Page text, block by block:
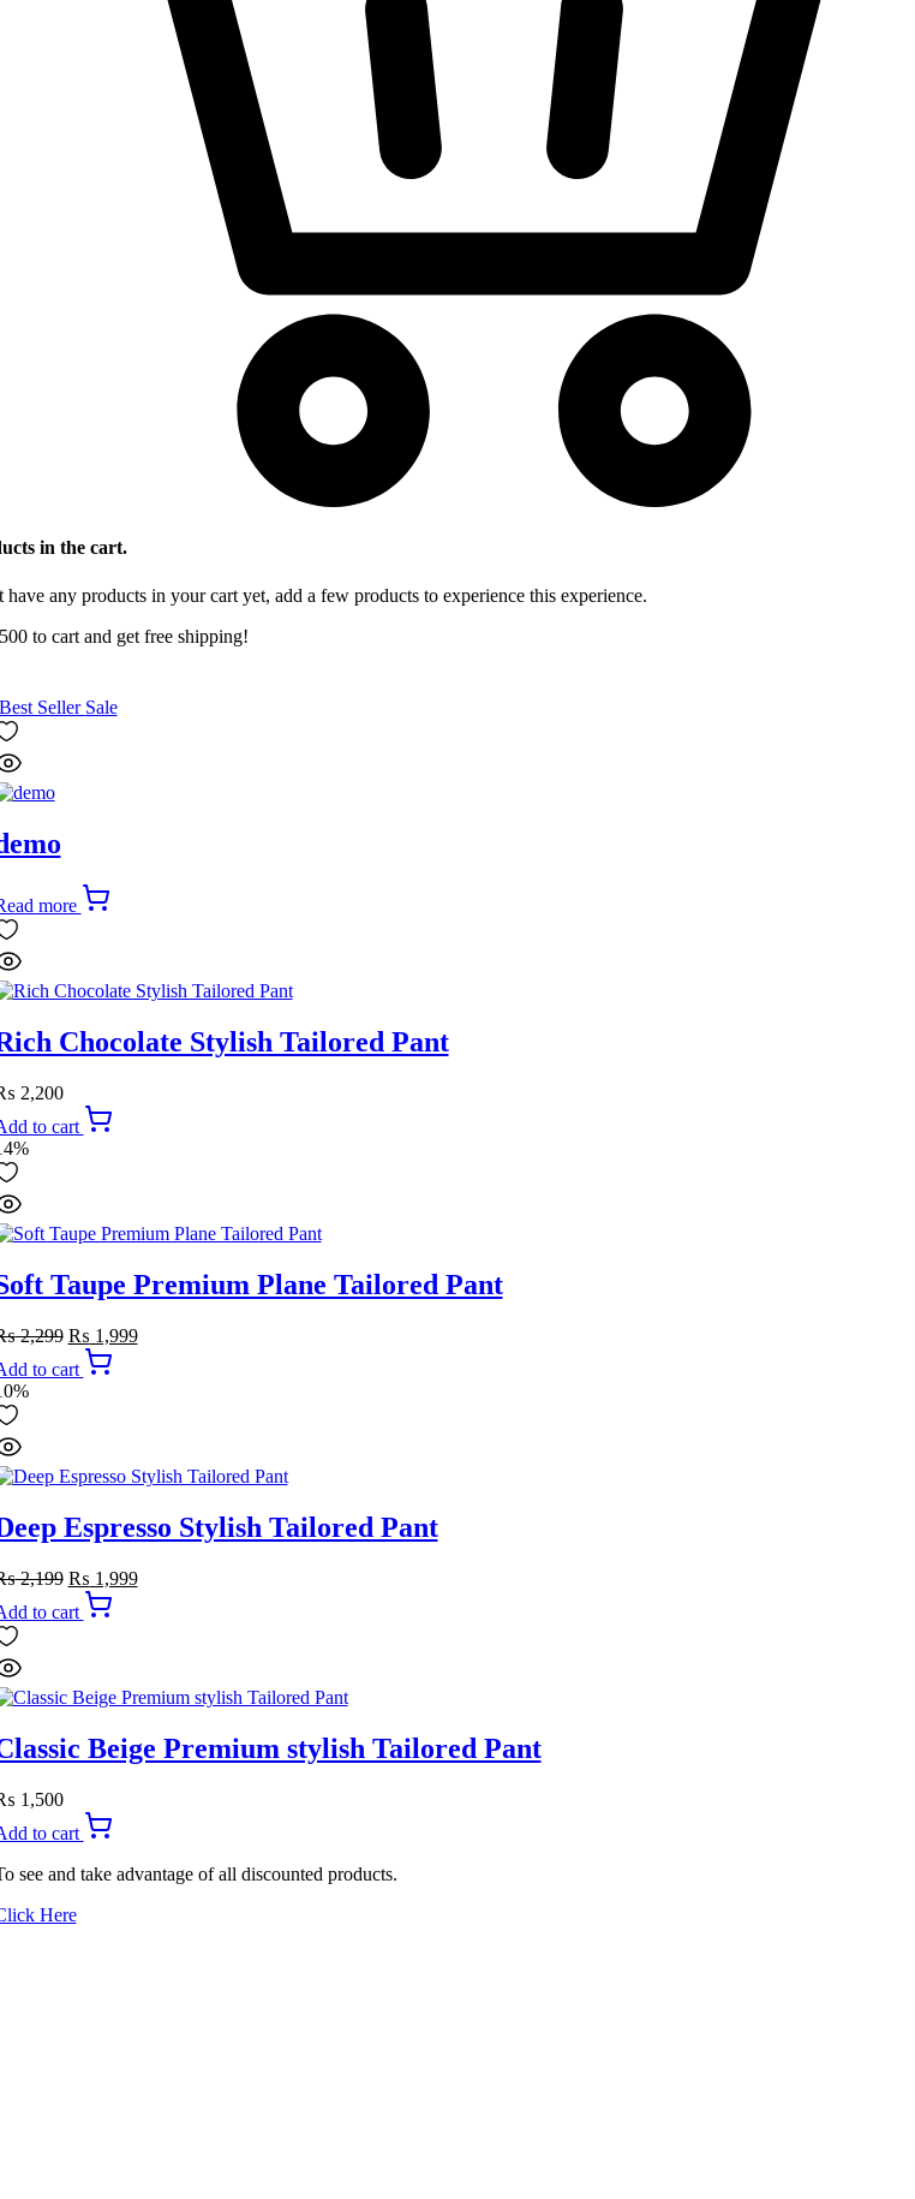
in the cart.
have any products in your cart yet, add a few products to experience this experience.
500to cart and get free shipping!
Best Seller Sale
more
Chocolate Stylish Tailored Pant
2,200
to cart
Taupe Premium Plane Tailored Pant
2,299 Original
price
was:
₨ 1,999Current
to cart
Espresso Stylish Tailored Pant
2,199 Original
price
was:
₨ 1,999Current
to cart
Beige Premium stylish Tailored Pant
1,500
to cart
see and take advantage of all discounted products.
Here